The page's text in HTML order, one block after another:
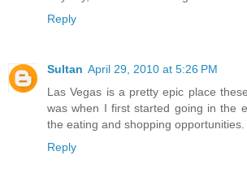
Reply
Sultan April 29, 2010 at 5:26 PM
Las Vegas is a pretty epic place
was when I first started going in the
the eating and shopping opportunities.
Reply